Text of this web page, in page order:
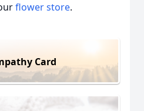
flower store.
Card